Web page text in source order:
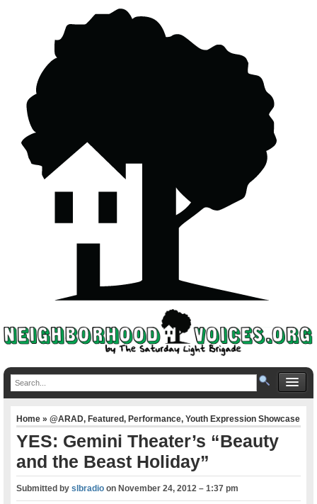
Home»@ARAD,Featured,Performance,Youth Expression Showcase
YES: Gemini Theater’s “Beauty
and the Beast Holiday”
Submitted byslbradio onNovember 24, 2012 – 1:37 pm